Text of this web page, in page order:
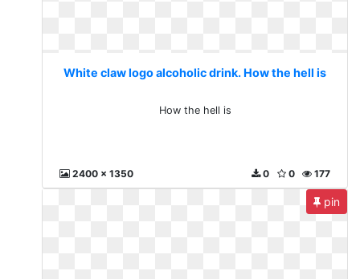
White claw logo alcoholic drink. How the hell is
How the hell is
2400 x 1350 177
0
0
pin